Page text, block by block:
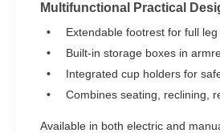
Multifunctional Practical
Extendable footrest for full
Built-in storage boxes in
Integrated cup holders for
Combines seating, reclining,
Available in both electric and